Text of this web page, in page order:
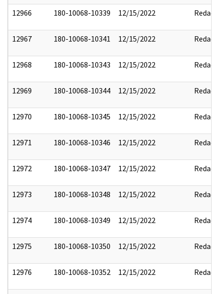
12966 180-10068-10339 12/15/2022 Redact
12967 180-10068-10341 12/15/2022 Redact
12968 180-10068-10343 12/15/2022 Redact
12969 180-10068-10344 12/15/2022 Redact
12970 180-10068-10345 12/15/2022 Redact
12971 180-10068-10346 12/15/2022 Redact
12972 180-10068-10347 12/15/2022 Redact
12973 180-10068-10348 12/15/2022 Redact
12974 180-10068-10349 12/15/2022 Redact
12975 180-10068-10350 12/15/2022 Redact
12976 180-10068-10352 12/15/2022 Redact